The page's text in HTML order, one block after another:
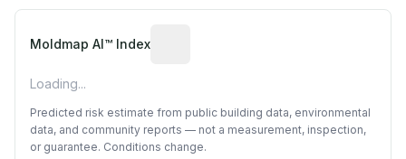
Moldmap AI™ Index
Loading...
Predicted risk estimate from public building data, environmental
data, and community reports — not a measurement, inspection,
or guarantee. Conditions change.